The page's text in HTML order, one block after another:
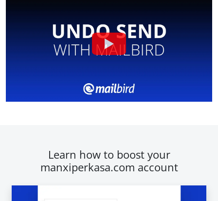
Learn how to boost your
manxiperkasa.com account